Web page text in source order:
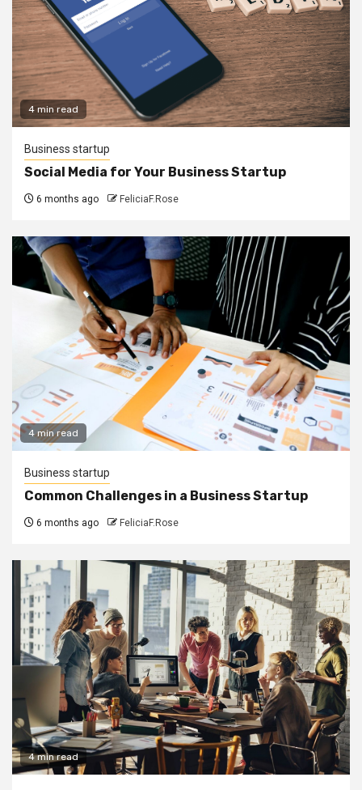
4 min read
Business startup
Social Media for Your Business Startup
6 months ago FeliciaF.Rose
4 min read
Business startup
Common Challenges in a Business Startup
6 months ago FeliciaF.Rose
4 min read